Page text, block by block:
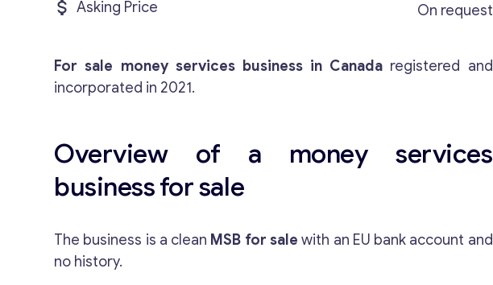
Asking Price
On request
For sale money services business in Canada registered and
incorporated in 2021.
Overview of a money services
business for sale
The business is a clean MSB for sale with an EU bank account and
no history.